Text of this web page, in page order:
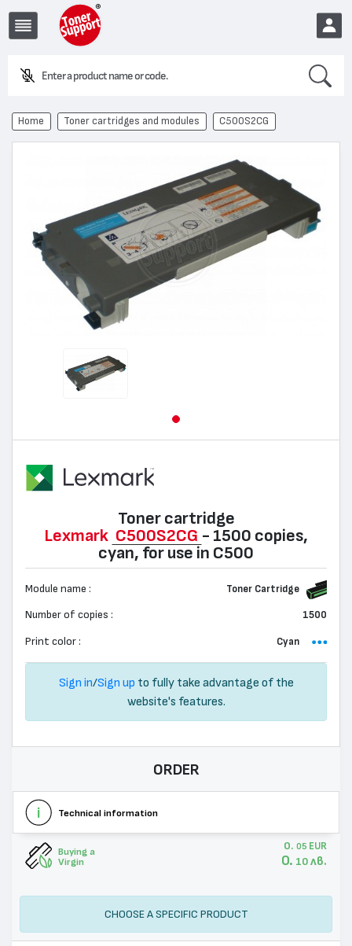
E
EUR
Home Toner cartridges and modules C500S2CG
Toner cartridge
Lexmark C500S2CG - 1500 copies,
cyan, for use in C500
Module name : Toner Cartridge
Number of copies : 1500
Print color : Cyan
Sign in/Sign up to fully take advantage of the
website's features.
ORDER
Technical information
Buying a
Virgin
0. 05 EUR
0. 10 лв.
CHOOSE A SPECIFIC PRODUCT